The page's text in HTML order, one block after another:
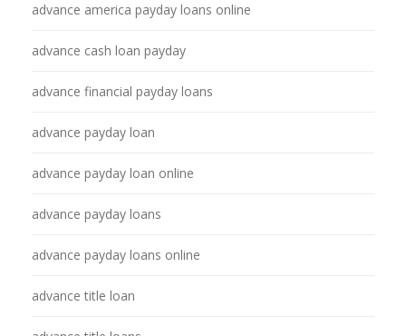
advance america payday loans online
advance cash loan payday
advance financial payday loans
advance payday loan
advance payday loan online
advance payday loans
advance payday loans online
advance title loan